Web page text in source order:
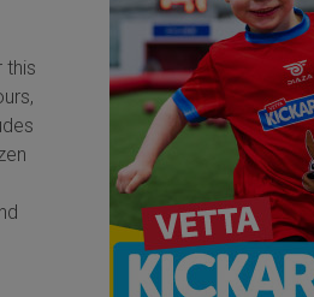
this